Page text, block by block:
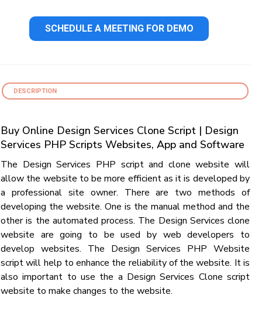
SCHEDULE A MEETING FOR DEMO
DESCRIPTION
Buy Online Design Services Clone Script | Design
Services PHP Scripts Websites, App and Software
The Design Services PHP script and clone website will
allow the website to be more efficient as it is developed by
a professional site owner. There are two methods of
developing the website. One is the manual method and the
other is the automated process. The Design Services clone
website are going to be used by web developers to
develop websites. The Design Services PHP Website
script will help to enhance the reliability of the website. It is
also important to use the a Design Services Clone script
website to make changes to the website.